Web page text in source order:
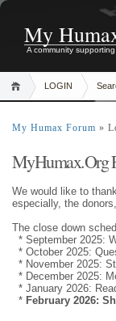
My
A community
LOGIN
My Humax Forum »
MyHumax.Org
We would like to
especially, the
The close down
* September 2025:
* October 2025:
* November 2025:
* December 2025:
* January 2026:
* February 2026: